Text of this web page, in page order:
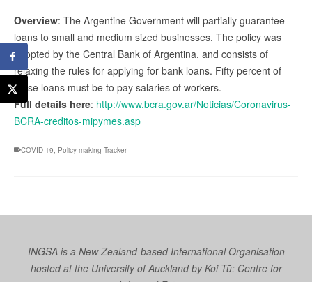
Overview: The Argentine Government will partially guarantee
loans to small and medium sized businesses. The policy was
adopted by the Central Bank of Argentina, and consists of
relaxing the rules for applying for bank loans. Fifty percent of
these loans must be to pay salaries of workers.
Full details here: http://www.bcra.gov.ar/Noticias/Coronavirus-
BCRA-creditos-mipymes.asp
COVID-19 Policy-making Tracker
INGSA is a New Zealand-based International Organisation
hosted at the University of Auckland byKoi Tū: Centre for